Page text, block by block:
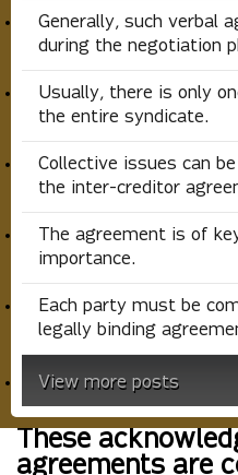
Generally, such verbal
during the negotiation
Usually, there is only
the entire syndicate.
Collective issues can
the inter-creditor
The agreement is of
importance.
Each party must be
legally binding
View more posts
These
agreements are